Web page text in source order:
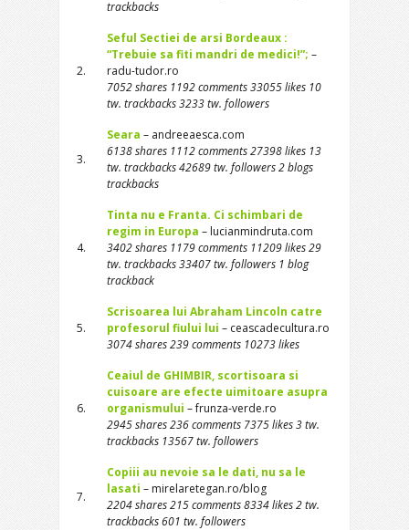
trackbacks
2.
Seful Sectiei de arsi Bordeaux :
“Trebuie sa fiti mandri de medici!”; –
radu-tudor.ro
7052 shares 1192 comments 33055 likes 10
tw. trackbacks 3233 tw. followers
3.
Seara – andreeaesca.com
6138 shares 1112 comments 27398 likes 13
tw. trackbacks 42689 tw. followers 2 blogs
trackbacks
4.
Tinta nu e Franta. Ci schimbari de
regim in Europa – lucianmindruta.com
3402 shares 1179 comments 11209 likes 29
tw. trackbacks 33407 tw. followers 1 blog
trackback
5.
Scrisoarea lui Abraham Lincoln catre
profesorul fiului lui – ceascadecultura.ro
3074 shares 239 comments 10273 likes
6.
Ceaiul de GHIMBIR, scortisoara si
cuisoare are efecte uimitoare asupra
organismului – frunza-verde.ro
2945 shares 236 comments 7375 likes 3 tw.
trackbacks 13567 tw. followers
7.
Copiii au nevoie sa le dati, nu sa le
lasati – mirelaretegan.ro/blog
2204 shares 215 comments 8334 likes 2 tw.
trackbacks 601 tw. followers